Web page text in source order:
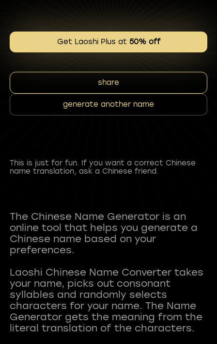
Get Laoshi Plus at 50% off
share
generate another name
This is just for fun. If you want a correct Chinese
name translation, ask a Chinese friend.
The Chinese Name Generator is an
online tool that helps you generate a
Chinese name based on your
preferences.
Laoshi Chinese Name Converter takes
your name, picks out consonant
syllables and randomly selects
characters for your name. The Name
Generator gets the meaning from the
literal translation of the characters.